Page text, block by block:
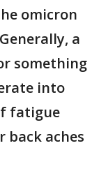
omicron
a
something
into
fatigue
back aches